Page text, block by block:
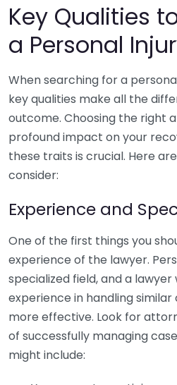
Key Qualities
a Personal
When searching for a
key qualities make all the
outcome. Choosing the right
profound impact on your
these traits is crucial. Here
consider:
Experience and
One of the first things you
experience of the lawyer.
specialized field, and a lawyer
experience in handling similar
more effective. Look for
of successfully managing
might include: